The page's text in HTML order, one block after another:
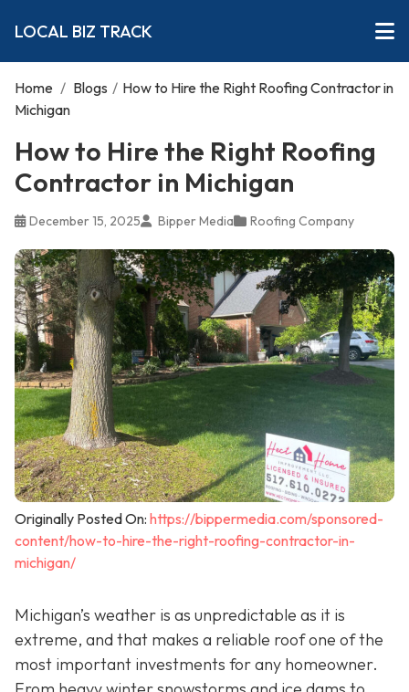
LOCAL BIZ TRACK
Home / Blogs / How to Hire the Right Roofing Contractor in
Michigan
How to Hire the Right Roofing
Contractor in Michigan
December 15, 2025 Bipper Media Roofing Company
Originally Posted On: https://bippermedia.com/sponsored-
content/how-to-hire-the-right-roofing-contractor-in-
michigan/
Michigan’s weather is as unpredictable as it is
extreme, and that makes a reliable roof one of the
most important investments for any homeowner.